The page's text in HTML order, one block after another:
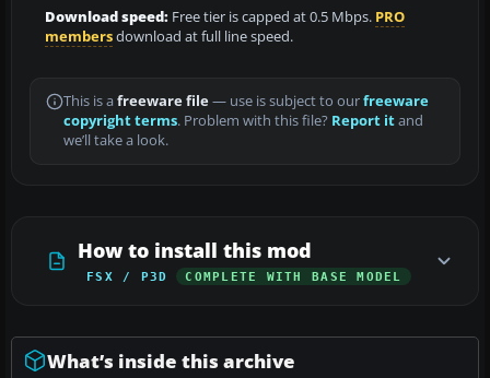
Download speed: Free tier is capped at 0.5 Mbps. PRO
membersdownload at full line speed.
This is a freeware file— use is subject to ourfreeware
copyright terms. Problem with this file? Report itand
we’ll take a look.
How to install this mod
FSX / P3D COMPLETE WITH BASE MODEL
What’s inside this archive